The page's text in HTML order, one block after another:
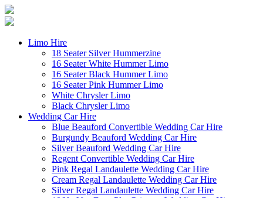
Limo Hire
18 Seater Silver Hummerzine
16 Seater White Hummer Limo
16 Seater Black Hummer Limo
16 Seater Pink Hummer Limo
White Chrysler Limo
Black Chrysler Limo
Wedding Car Hire
Blue Beauford Convertible Wedding Car Hire
Burgundy Beauford Wedding Car Hire
Silver Beauford Wedding Car Hire
Regent Convertible Wedding Car Hire
Pink Regal Landaulette Wedding Car Hire
Cream Regal Landaulette Wedding Car Hire
Silver Regal Landaulette Wedding Car Hire